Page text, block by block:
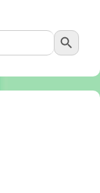
Search Button